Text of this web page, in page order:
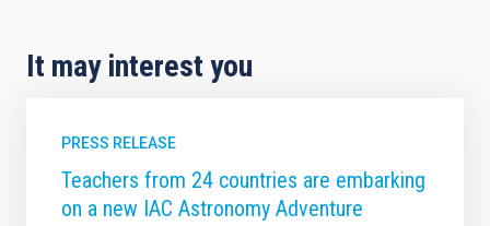
It may interest you
PRESS RELEASE
Teachers from 24 countries are embarking
on a new IAC Astronomy Adventure